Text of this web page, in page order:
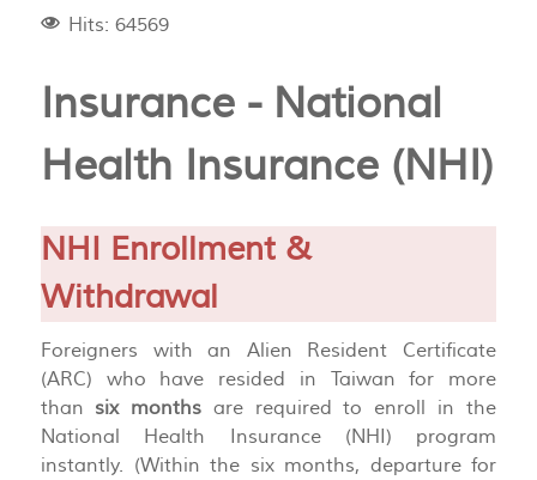
Hits: 64569
Insurance - National
Health Insurance (NHI)
NHI Enrollment &
Withdrawal
Foreigners with an Alien Resident Certificate
(ARC) who have resided in Taiwan for more
than six months are required to enroll in the
National Health Insurance (NHI) program
instantly. (Within the six months, departure for